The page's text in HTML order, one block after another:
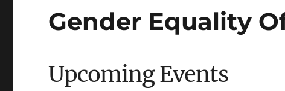
Gender Equality
Upcoming Events